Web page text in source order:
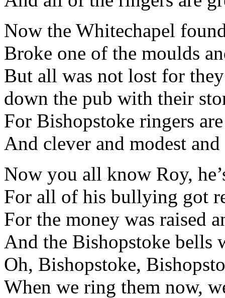
Now the Whitechapel
Broke one of the moulds
But all was not lost for
down the pub with their
For Bishopstoke ringers
And clever and modest
Now you all know Roy,
For all of his bullying got
For the money was raised
And the Bishopstoke
Oh, Bishopstoke,
When we ring them now,